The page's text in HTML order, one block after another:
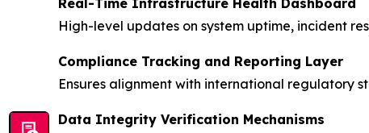
Real-Time Infrastructure Health Dashboard
High-level updates on system uptime, incident
Compliance Tracking and Reporting Layer
Ensures alignment with international regulatory
Data Integrity Verification Mechanisms